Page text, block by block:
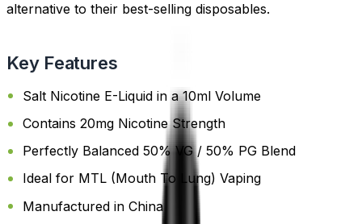
alternative to their best-selling disposables.
Key Features
Salt Nicotine E-Liquid in a 10ml Volume
Contains 20mg Nicotine Strength
Perfectly Balanced 50% VG / 50% PG Blend
Ideal for MTL (Mouth To Lung) Vaping
Manufactured in China